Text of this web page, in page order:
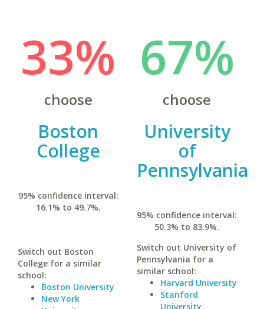
33%
choose
Boston
College
95% confidence interval:
16.1% to 49.7%.
Switch out Boston
College for a similar
school:
Boston University
New York
67%
choose
University
of
Pennsylvania
95% confidence interval:
50.3% to 83.9%.
Switch out University of
Pennsylvania for a
similar school:
Harvard University
Stanford
University